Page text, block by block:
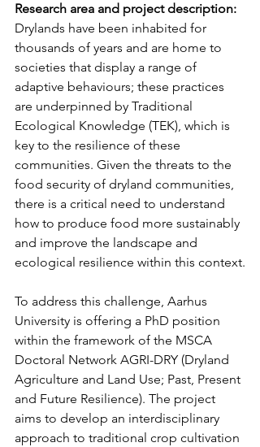
Research area and project description:
Drylands have been inhabited for
thousands of years and are home to
societies that display a range of
adaptive behaviours; these practices
are underpinned by Traditional
Ecological Knowledge (TEK), which is
key to the resilience of these
communities. Given the threats to the
food security of dryland communities,
there is a critical need to understand
how to produce food more sustainably
and improve the landscape and
ecological resilience within this context.
To address this challenge, Aarhus
University is offering a PhD position
within the framework of the MSCA
Doctoral Network AGRI-DRY (Dryland
Agriculture and Land Use; Past, Present
and Future Resilience). The project
aims to develop an interdisciplinary
approach to traditional crop cultivation